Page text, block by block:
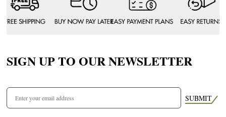
SIGN UP TO OUR NEWSLETTER
SUBMIT